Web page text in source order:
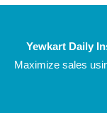
Yewkart Daily
Maximize sales